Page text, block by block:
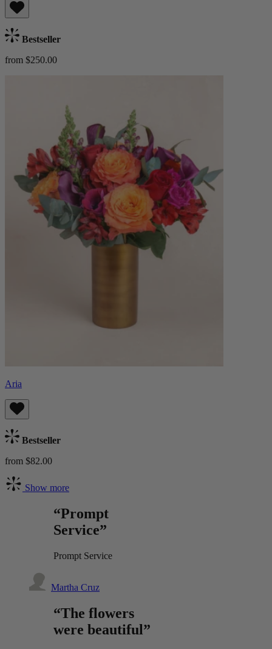
Bestseller
from $250.00
Aria
Bestseller
from $82.00
Show more
“Prompt
Service”
Prompt Service
Martha Cruz
“The flowers
were beautiful”